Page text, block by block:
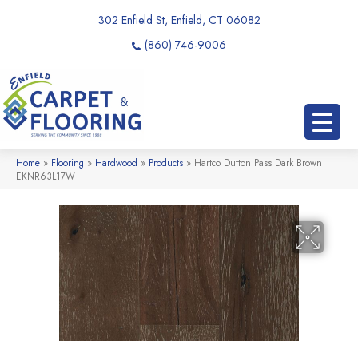
302 Enfield St, Enfield, CT 06082
(860) 746-9006
Home » Flooring » Hardwood » Products » Hartco Dutton Pass Dark Brown
EKNR63L17W